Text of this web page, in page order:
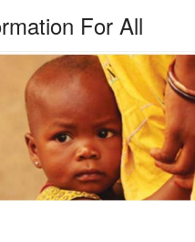
For All